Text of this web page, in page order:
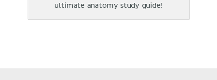
ultimate anatomy study guide!